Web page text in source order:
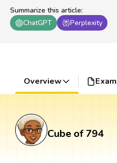
Summarize this article:
ChatGPT
Perplexity
Overview
Cube of 794